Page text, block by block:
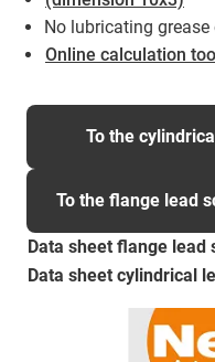
No lubricating
Online calculation
To the
To the flange lead
Data sheet flange lead
Data sheet cylindrical